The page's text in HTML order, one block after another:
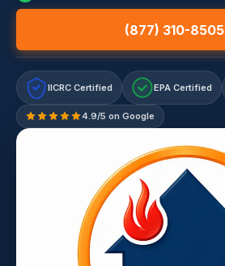
(877) 310-8505
IICRC Certified EPA Certified
4.9/5 on Google